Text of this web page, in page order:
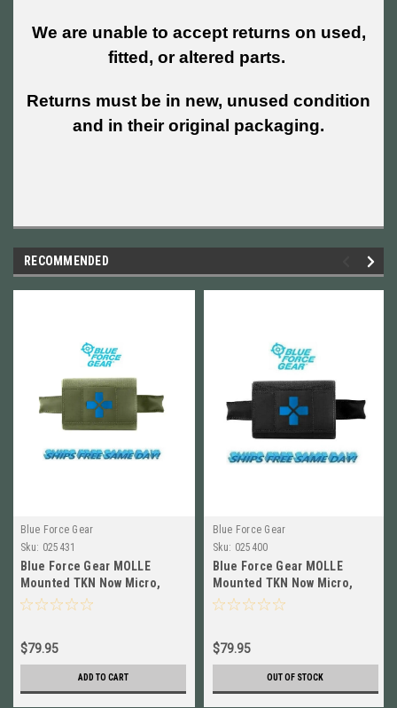
We are unable to accept returns on used,
fitted, or altered parts.
Returns must be in new, unused condition
and in their original packaging.
RECOMMENDED
Blue Force Gear
Sku: 025431
Blue Force Gear MOLLE
Mounted TKN Now Micro,
EMPTY,OD GREEN HW-TKN-
$79.95
ADD TO CART
Blue Force Gear
Sku: 025400
Blue Force Gear MOLLE
Mounted TKN Now Micro,
EMPTY, BLACK HW-TKN-
$79.95
OUT OF STOCK